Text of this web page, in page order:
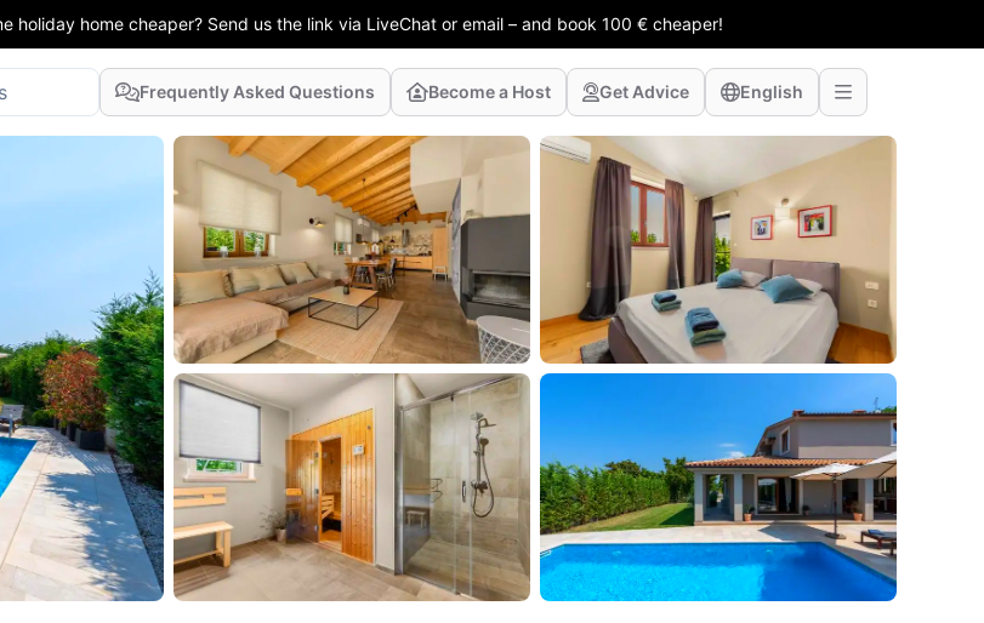
holiday home cheaper? Send us the link via LiveChat or email – and book 100 € cheaper!
Frequently Asked Questions Become a Host Get Advice English